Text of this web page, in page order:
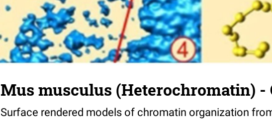
Mus musculus (Heterochromatin) -
Surface rendered models of chromatin organization